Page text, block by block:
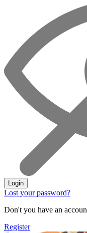
Login
Lost your password?
Don't you have an
Register